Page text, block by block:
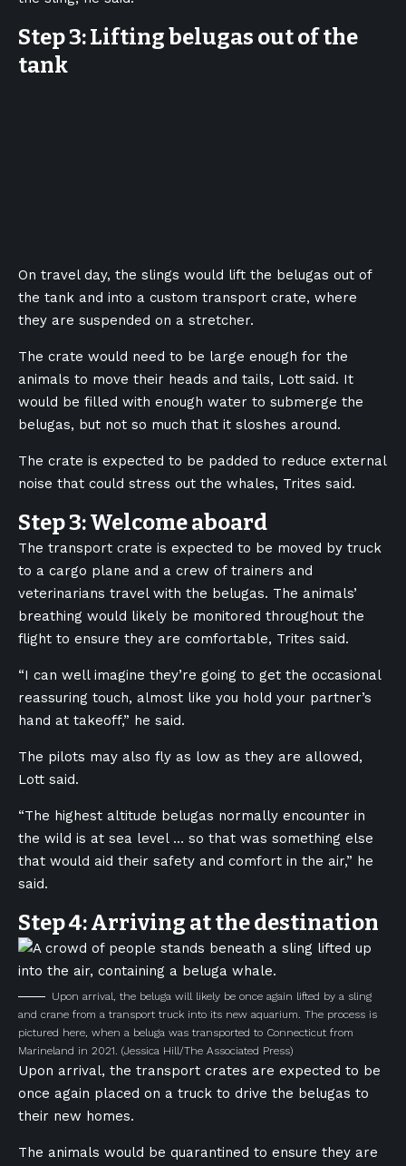
Step 3: Lifting belugas out of the
tank
On travel day, the slings would lift the belugas out of
the tank and into a custom transport crate, where
they are suspended on a stretcher.
The crate would need to be large enough for the
animals to move their heads and tails, Lott said. It
would be filled with enough water to submerge the
belugas, but not so much that it sloshes around.
The crate is expected to be padded to reduce external
noise that could stress out the whales, Trites said.
Step 3: Welcome aboard
The transport crate is expected to be moved by truck
to a cargo plane and a crew of trainers and
veterinarians travel with the belugas. The animals’
breathing would likely be monitored throughout the
flight to ensure they are comfortable, Trites said.
“I can well imagine they’re going to get the occasional
reassuring touch, almost like you hold your partner’s
hand at takeoff,” he said.
The pilots may also fly as low as they are allowed,
Lott said.
“The highest altitude belugas normally encounter in
the wild is at sea level … so that was something else
that would aid their safety and comfort in the air,” he
said.
Step 4: Arriving at the destination
Upon arrival, the beluga will likely be once again lifted by a sling
and crane from a transport truck into its new aquarium. The process is
pictured here, when a beluga was transported to Connecticut from
Marineland in 2021. (Jessica Hill/The Associated Press)
Upon arrival, the transport crates are expected to be
once again placed on a truck to drive the belugas to
their new homes.
The animals would be quarantined to ensure they are